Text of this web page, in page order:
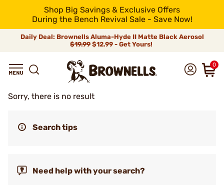
Shop Big Savings & Exclusive Offers
During the Bench Revival Sale - Save Now!
Daily Deal: Brownells Aluma-Hyde II Matte Black Aerosol
$19.99 $12.99 - Get Yours!
0
Sorry, there is no result
Search tips
Need help with your search?